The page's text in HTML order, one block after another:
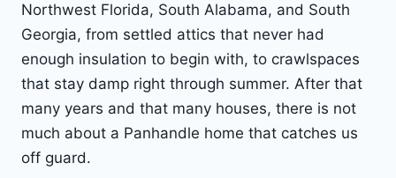
Northwest Florida, South Alabama, and South
Georgia, from settled attics that never had
enough insulation to begin with, to crawlspaces
that stay damp right through summer. After that
many years and that many houses, there is not
much about a Panhandle home that catches us
off guard.